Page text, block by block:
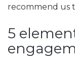
recommend us
5